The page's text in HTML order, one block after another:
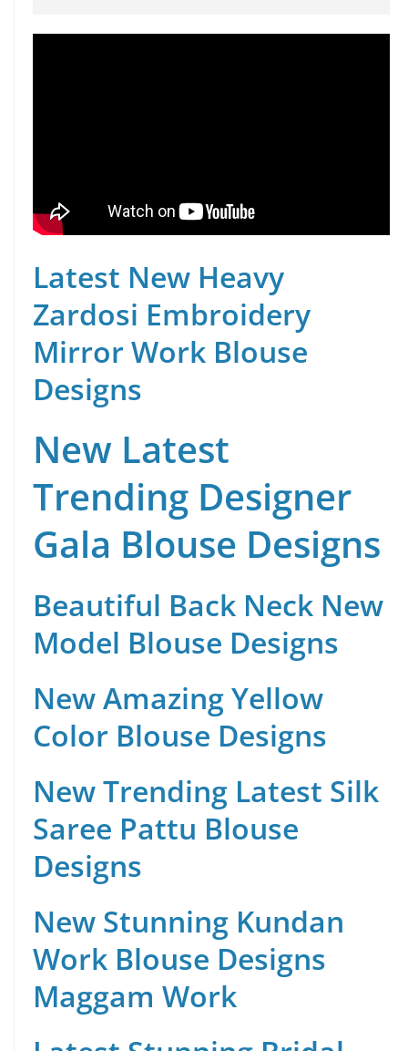
Latest New Heavy
Zardosi Embroidery
Mirror Work Blouse
Designs
New Latest
Trending Designer
Gala Blouse Designs
Beautiful Back Neck New
Model Blouse Designs
New Amazing Yellow
Color Blouse Designs
New Trending Latest Silk
Saree Pattu Blouse
Designs
New Stunning Kundan
Work Blouse Designs
Maggam Work